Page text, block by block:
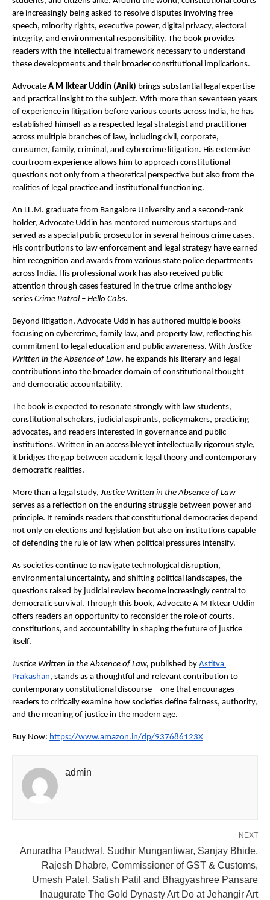
are increasingly being asked to resolve disputes involving free
speech, minority rights, executive power, digital privacy, electoral
integrity, and environmental responsibility. The book provides
readers with the intellectual framework necessary to understand
these developments and their broader constitutional implications.
Advocate A M Iktear Uddin (Anik) brings substantial legal expertise
and practical insight to the subject. With more than seventeen years
of experience in litigation before various courts across India, he has
established himself as a respected legal strategist and practitioner
across multiple branches of law, including civil, corporate,
consumer, family, criminal, and cybercrime litigation. His extensive
courtroom experience allows him to approach constitutional
questions not only from a theoretical perspective but also from the
realities of legal practice and institutional functioning.
An LL.M. graduate from Bangalore University and a second-rank
holder, Advocate Uddin has mentored numerous startups and
served as a special public prosecutor in several heinous crime cases.
His contributions to law enforcement and legal strategy have earned
him recognition and awards from various state police departments
across India. His professional work has also received public
attention through cases featured in the true-crime anthology
series Crime Patrol – Hello Cabs.
Beyond litigation, Advocate Uddin has authored multiple books
focusing on cybercrime, family law, and property law, reflecting his
commitment to legal education and public awareness. With Justice
Written in the Absence of Law, he expands his literary and legal
contributions into the broader domain of constitutional thought
and democratic accountability.
The book is expected to resonate strongly with law students,
constitutional scholars, judicial aspirants, policymakers, practicing
advocates, and readers interested in governance and public
institutions. Written in an accessible yet intellectually rigorous style,
it bridges the gap between academic legal theory and contemporary
democratic realities.
More than a legal study, Justice Written in the Absence of Law
serves as a reflection on the enduring struggle between power and
principle. It reminds readers that constitutional democracies depend
not only on elections and legislation but also on institutions capable
of defending the rule of law when political pressures intensify.
As societies continue to navigate technological disruption,
environmental uncertainty, and shifting political landscapes, the
questions raised by judicial review become increasingly central to
democratic survival. Through this book, Advocate A M Iktear Uddin
offers readers an opportunity to reconsider the role of courts,
constitutions, and accountability in shaping the future of justice
itself.
Justice Written in the Absence of Law, published by Astitva
Prakashan, stands as a thoughtful and relevant contribution to
contemporary constitutional discourse—one that encourages
readers to critically examine how societies define fairness, authority,
and the meaning of justice in the modern age.
Buy Now: https://www.amazon.in/dp/937686123X
admin
NEXT
Anuradha Paudwal, Sudhir Mungantiwar, Sanjay Bhide,
Rajesh Dhabre, Commissioner of GST & Customs,
Umesh Patel, Satish Patil and Bhagyashree Pansare
Inaugurate The Gold Dynasty Art Do at Jehangir Art